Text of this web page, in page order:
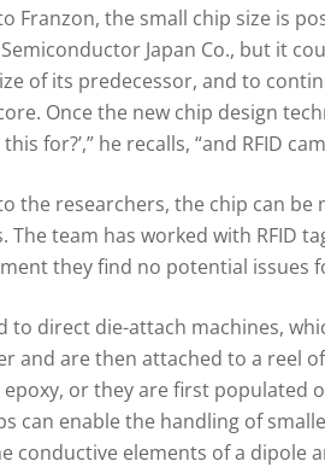
Franzon, the small chip size is
Japan Co., but it
of its predecessor, and to
Once the new chip design
for?’,” he recalls, “and RFID
the researchers, the chip can
The team has worked with RFID
they find no potential issues
to direct die-attach machines,
and are then attached to a reel
or they are first populated
can enable the handling of
conductive elements of a dipole